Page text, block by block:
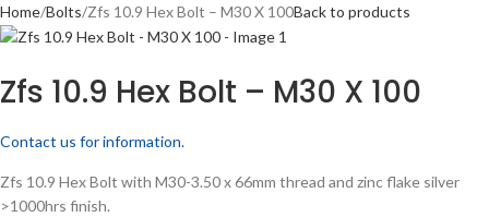
Home Bolts Zfs 10.9 Hex Bolt – M30 X 100Back to products
Zfs 10.9 Hex Bolt – M30 X 100
Contact us for information.
Zfs 10.9 Hex Bolt with M30-3.50 x 66mm thread and zinc flake silver
>1000hrs finish.